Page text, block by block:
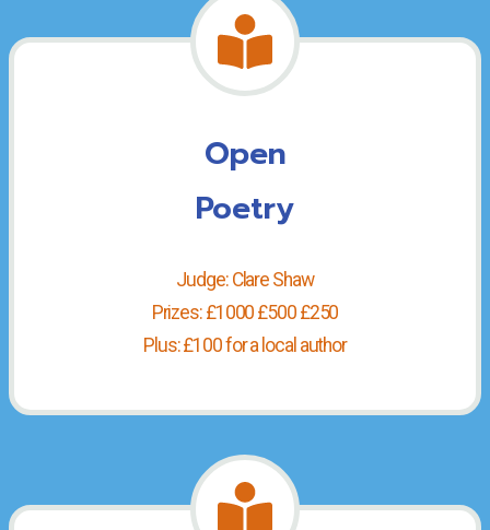
Open
Poetry
Judge: Clare Shaw
Prizes: £1000 £500 £250
Plus: £100 for a local author